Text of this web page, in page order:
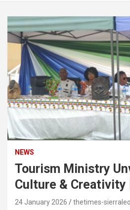
NEWS
Tourism Ministry
Culture & Creativity
24 January 2026 thetimes-